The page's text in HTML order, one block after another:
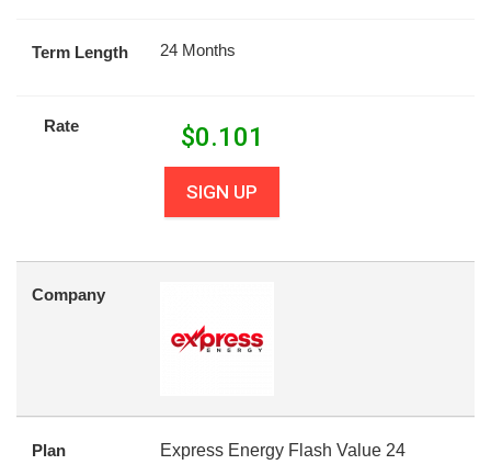
Term Length 24 Months
Rate $0.101
SIGN UP
Company
Plan Express Energy Flash Value 24